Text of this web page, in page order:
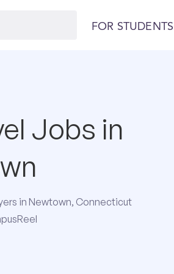
FOR STUDENTS
Jobs in
in Newtown, Connecticut